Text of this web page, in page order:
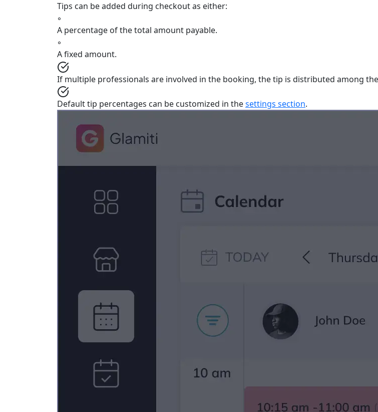
Tips can be added during checkout as either:
◦
A percentage of the total amount payable.
◦
A fixed amount.
If multiple professionals are involved in the booking, the tip is distributed among
Default tip percentages can be customized in thesettings section.